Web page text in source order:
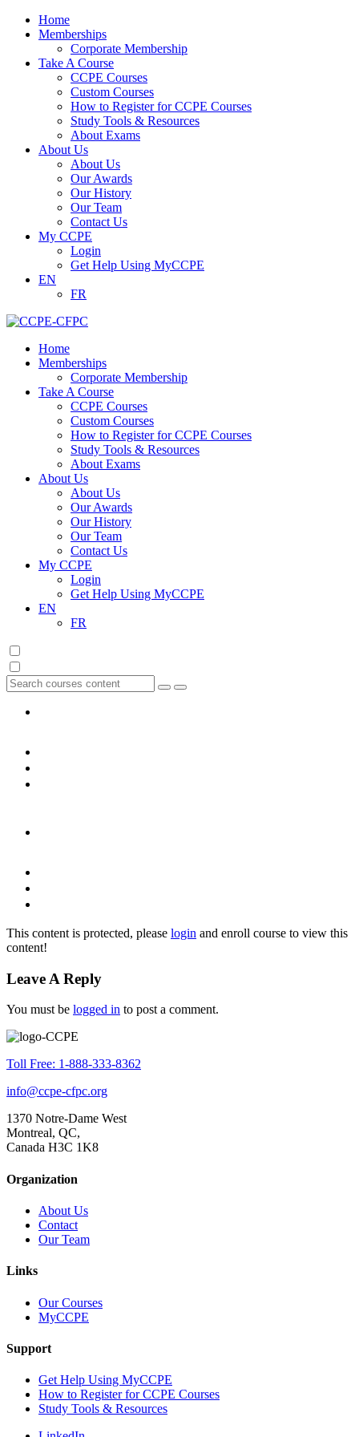
Home
Memberships
Corporate Membership
Take A Course
CCPE Courses
Custom Courses
How to Register for CCPE Courses
Study Tools & Resources
About Exams
About Us
About Us
Our Awards
Our History
Our Team
Contact Us
My CCPE
Login
Get Help Using MyCCPE
EN
FR
Home
Memberships
Corporate Membership
Take A Course
CCPE Courses
Custom Courses
How to Register for CCPE Courses
Study Tools & Resources
About Exams
About Us
About Us
Our Awards
Our History
Our Team
Contact Us
My CCPE
Login
Get Help Using MyCCPE
EN
FR
This content is protected, please login and enroll course to view this
content!
Leave A Reply
You must be logged in to post a comment.
Toll Free: 1-888-333-8362
info@ccpe-cfpc.org
1370 Notre-Dame West
Montreal, QC,
Canada H3C 1K8
Organization
About Us
Contact
Our Team
Links
Our Courses
MyCCPE
Support
Get Help Using MyCCPE
How to Register for CCPE Courses
Study Tools & Resources